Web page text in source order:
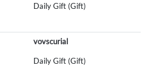
Daily Gift (Gift)
vovscurial
Daily Gift (Gift)